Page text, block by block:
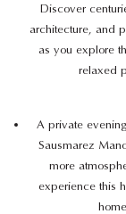
Discover
architecture, and
as you explore
relaxed
A private
Sausmarez
more
experience this